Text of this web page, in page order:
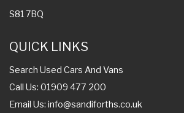
S81 7BQ
QUICK LINKS
Search Used Cars And Vans
Call Us: 01909 477 200
Email Us: info@sandiforths.co.uk